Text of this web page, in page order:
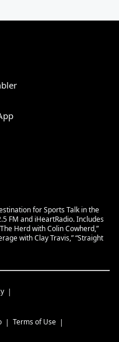
for Sports Talk in the
FM and iHeartRadio. Includes
Herd with Colin Cowherd,”
with Clay Travis,” “Straight
Terms of Use